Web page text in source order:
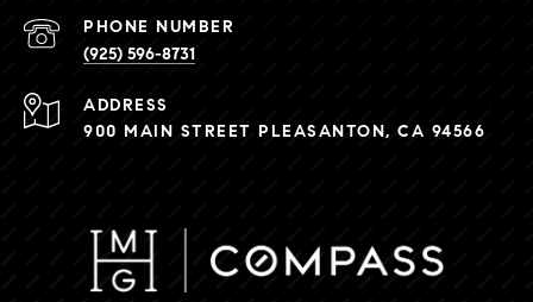
PHONE NUMBER
(925) 596-8731
ADDRESS
900 MAIN STREET PLEASANTON, CA 94566